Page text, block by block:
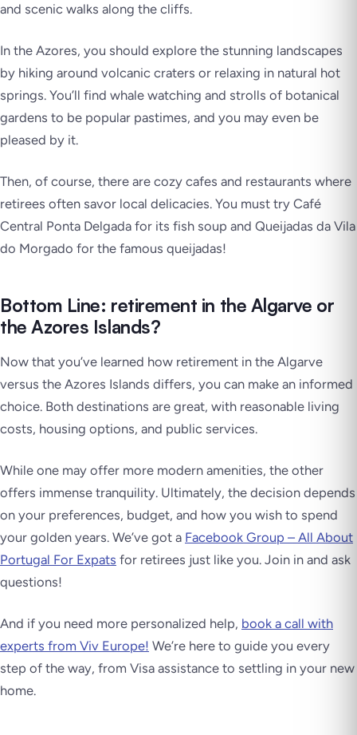
and scenic walks along the cliffs.
In the Azores, you should explore the stunning landscapes
by hiking around volcanic craters or relaxing in natural hot
springs. You’ll find whale watching and strolls of botanical
gardens to be popular pastimes, and you may even be
pleased by it.
Then, of course, there are cozy cafes and restaurants where
retirees often savor local delicacies. You must try Café
Central Ponta Delgada for its fish soup and Queijadas da Vila
do Morgado for the famous queijadas!
Bottom Line: retirement in the Algarve or
the Azores Islands?
Now that you’ve learned how retirement in the Algarve
versus the Azores Islands differs, you can make an informed
choice. Both destinations are great, with reasonable living
costs, housing options, and public services.
While one may offer more modern amenities, the other
offers immense tranquility. Ultimately, the decision depends
on your preferences, budget, and how you wish to spend
your golden years. We’ve got a Facebook Group – All About
Portugal For Expats for retirees just like you. Join in and ask
questions!
And if you need more personalized help, book a call with
experts from Viv Europe! We’re here to guide you every
step of the way, from Visa assistance to settling in your new
home.